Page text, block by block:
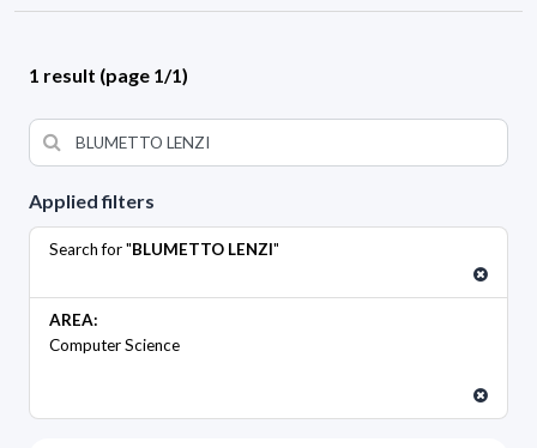
Applied filters
Search for "BLUMETTO LENZI"
AREA:
Computer Science
1 result (page 1/1)